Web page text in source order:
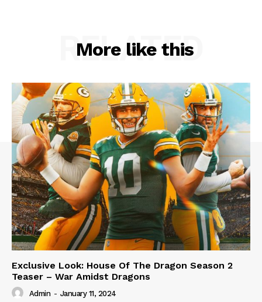
More like this
RELATED
Exclusive Look: House Of The Dragon Season 2
Teaser – War Amidst Dragons
Admin - January 11, 2024